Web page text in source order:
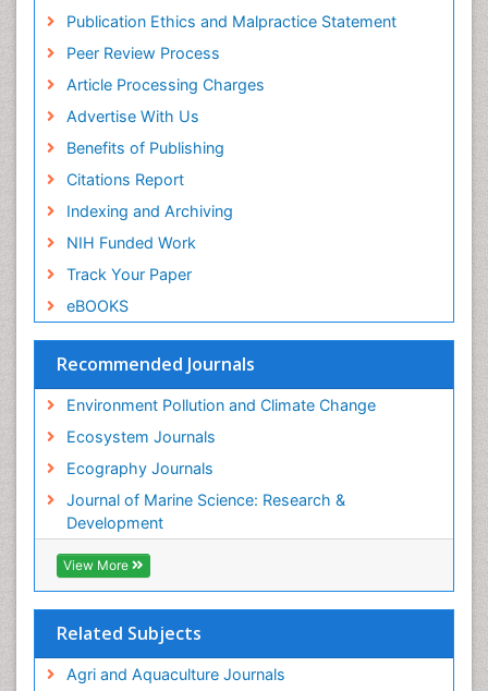
Euro Pub
ICMJE
Publication Ethics and Malpractice Statement
Peer Review Process
Article Processing Charges
Advertise With Us
Benefits of Publishing
Citations Report
Indexing and Archiving
NIH Funded Work
Track Your Paper
eBOOKS
Recommended Journals
Environment Pollution and Climate Change
Ecosystem Journals
Ecography Journals
Journal of Marine Science: Research &
Development
View More
Related Subjects
Agri and Aquaculture Journals
Population Dyanamics
Reef Biology
Sea Food
Sea Grass
Sea Transportation
Seaweed
Semiarid Ecosystem Soil Properties
Soil Erosion and Land Degradation
Spatial Distribution
Species Composition
Sustainability Dynamics
Sustainable Forest Management
Tropical Aquaculture
Tropical Ecosystems
WASTE DISPOSAL
WATER POLLUTION AND AQUATIC LIFE